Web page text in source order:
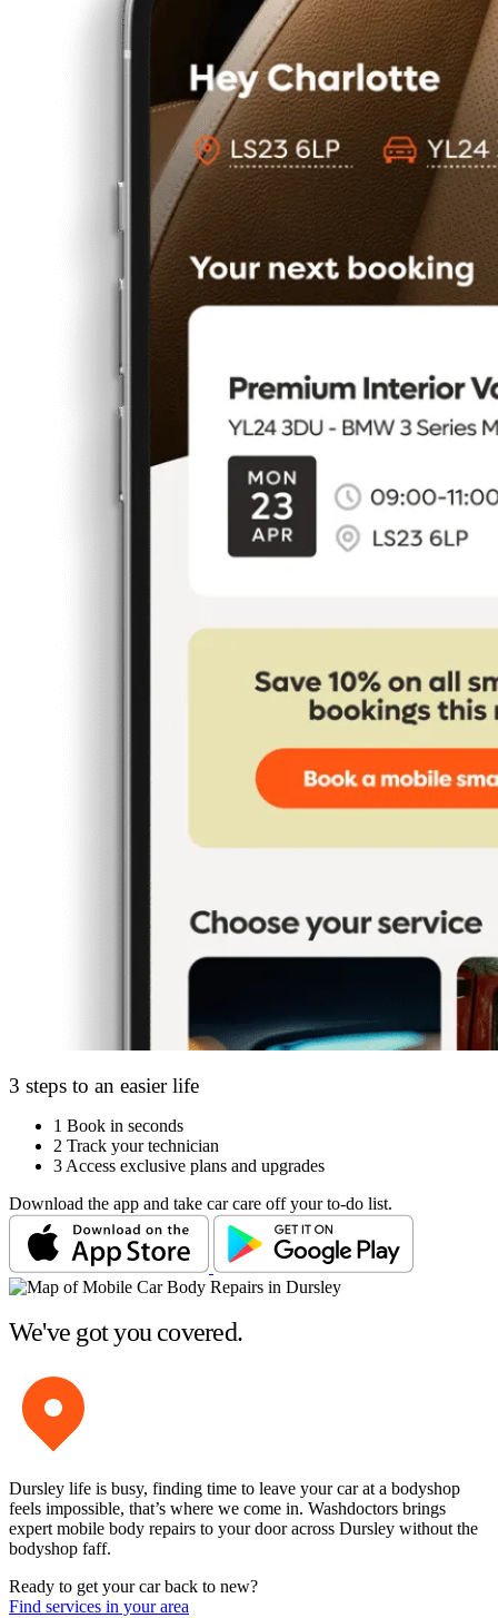
3 steps to an easier life
1 Book in seconds
2 Track your technician
3 Access exclusive plans and upgrades
Download the app and take car care off your to-do list.
We've got you covered.
Dursley life is busy, finding time to leave your car at a bodyshop
feels impossible, that’s where we come in. Washdoctors brings
expert mobile body repairs to your door across Dursley without the
bodyshop faff.
Ready to get your car back to new?
Find services in your area